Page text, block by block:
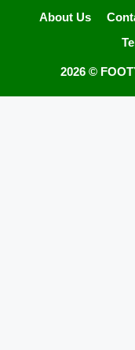
About Us
2026 ©